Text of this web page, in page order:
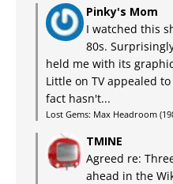
Pinky's Mom
I watched this
80s.
held me with its
Little on TV appealed
fact hasn't...
Lost Gems: Max Headroom
TMINE
Agreed re:
ahead in the